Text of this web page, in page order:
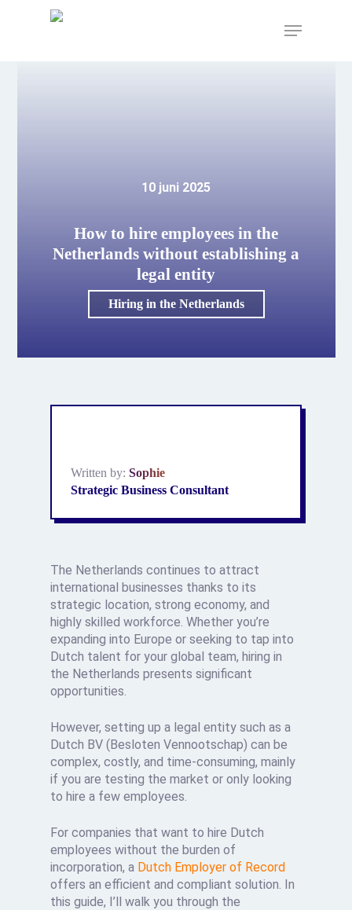
Menu
10 juni 2025
How to hire employees in the
Netherlands without establishing a
legal entity
Hiring in the Netherlands
Written by:Sophie
Strategic Business Consultant
The Netherlands continues to attract
international businesses thanks to its
strategic location, strong economy, and
highly skilled workforce. Whether you’re
expanding into Europe or seeking to tap into
Dutch talent for your global team, hiring in
the Netherlands presents significant
opportunities.
However, setting up a legal entity such as a
Dutch BV (Besloten Vennootschap) can be
complex, costly, and time-consuming, mainly
if you are testing the market or only looking
to hire a few employees.
For companies that want to hire Dutch
employees without the burden of
incorporation, a Dutch Employer of Record
offers an efficient and compliant solution. In
this guide, I’ll walk you through the